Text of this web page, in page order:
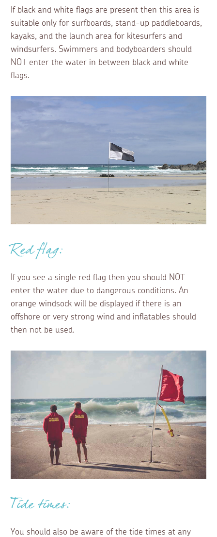
If black and white flags are present then this area is
suitable only for surfboards, stand-up paddleboards,
kayaks, and the launch area for kitesurfers and
windsurfers. Swimmers and bodyboarders should
NOT enter the water in between black and white
flags.
Red flag:
If you see a single red flag then you should NOT
enter the water due to dangerous conditions. An
orange windsock will be displayed if there is an
offshore or very strong wind and inflatables should
then not be used.
Tide times:
You should also be aware of the tide times at any